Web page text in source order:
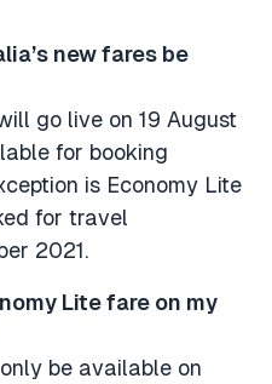
new fares be
go live on 19 August
for booking
is Economy Lite
for travel
2021.
Lite fare on my
be available on